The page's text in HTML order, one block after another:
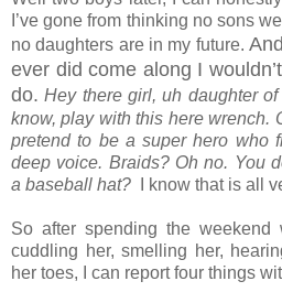
I’ve gone from thinking no sons
no daughters are in my future.
ever did come along I
do. Hey there girl, uh daughter
know, play with this here wrench.
pretend to be a super hero who
deep voice. Braids? Oh no. You
a baseball hat?
I know that is all
So after spending the
cuddling her, smelling her,
her toes, I can report four things